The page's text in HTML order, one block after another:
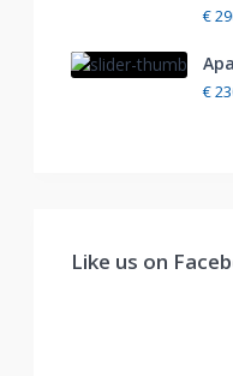
€
€
Like us on